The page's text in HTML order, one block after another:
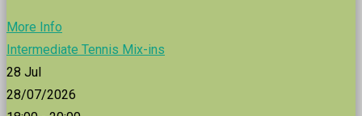
More Info
Intermediate Tennis Mix-ins
28 Jul
28/07/2026